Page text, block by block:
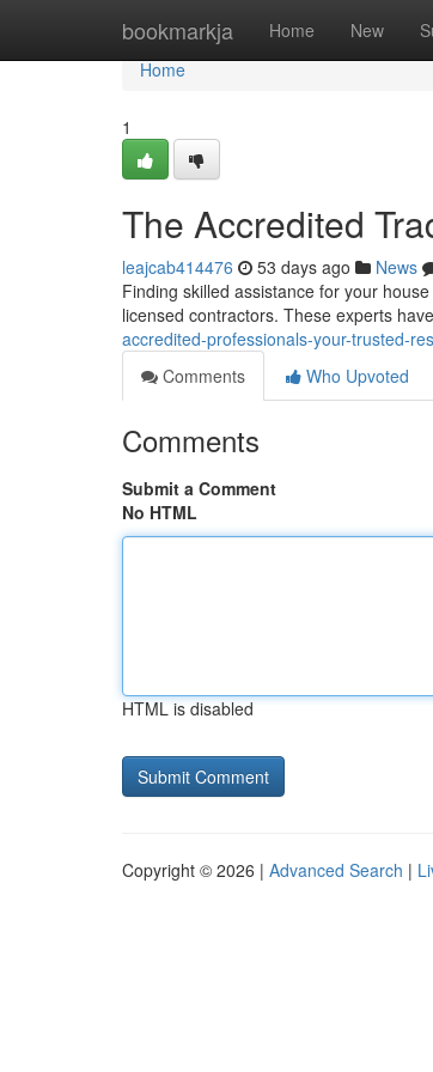
bookmarkja Home New
Home
Home
1
The Accredited
leajcab414476 53 days ago News
Finding skilled assistance for your
licensed contractors. These experts
accredited-professionals-your-trusted-
Comments
Who Upvoted
Comments
Submit a Comment
No HTML
HTML is disabled
Copyright © 2026 | Advanced Search |